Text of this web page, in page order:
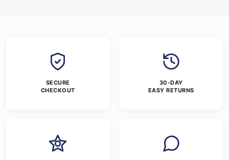
SECURE
CHECKOUT
30-DAY
EASY RETURNS